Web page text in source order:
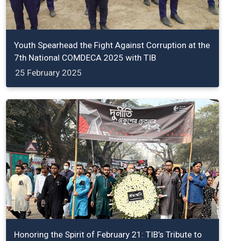
Youth Spearhead the Fight Against Corruption at the
7th National COMDECA 2025 with TIB
25 February 2025
Honoring the Spirit of February 21: TIB’s Tribute to